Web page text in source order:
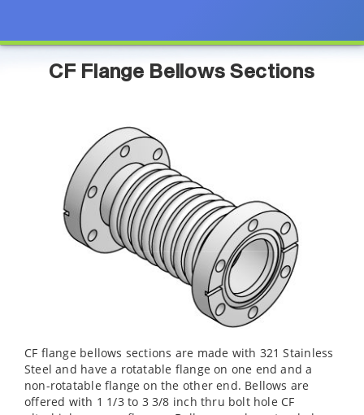
CF Flange Bellows Sections
CF flange bellows sections are made with 321 Stainless
Steel and have a rotatable flange on one end and a
non-rotatable flange on the other end. Bellows are
offered with 1 1/3 to 3 3/8 inch thru bolt hole CF